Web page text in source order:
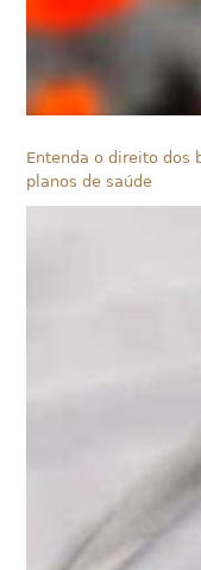
Entenda o direito dos
planos de saúde